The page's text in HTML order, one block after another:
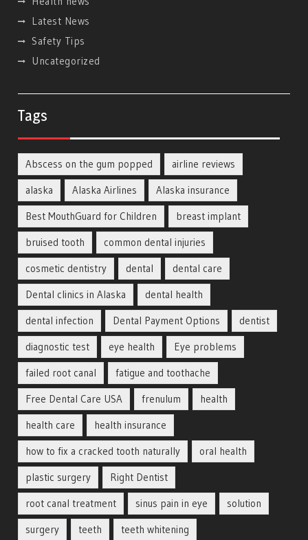
Latest News
Safety Tips
Uncategorized
Tags
Abscess on the gum popped
airline reviews
alaska
Alaska Airlines
Alaska insurance
Best MouthGuard for Children
breast implant
bruised tooth
common dental injuries
cosmetic dentistry
dental
dental care
Dental clinics in Alaska
dental health
dental infection
Dental Payment Options
dentist
diagnostic test
eye health
Eye problems
failed root canal
fatigue and toothache
Free Dental Care USA
frenulum
health
health care
health insurance
how to fix a cracked tooth naturally
oral health
plastic surgery
Right Dentist
root canal treatment
sinus pain in eye
solution
surgery
teeth teeth whitening